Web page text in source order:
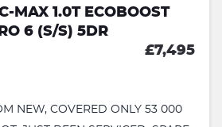
MAX 1.0T ECOBOOST
6 (S/S) 5DR
£7,495
NEW, COVERED ONLY 53 000